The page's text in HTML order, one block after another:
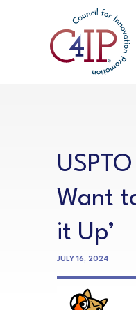
Want
it Up’
JULY 16, 2024